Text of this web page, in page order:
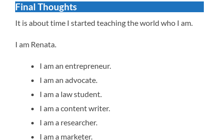
Final Thoughts
It is about time I started teaching the world who I am.
I am Renata.
I am an entrepreneur.
I am an advocate.
I am a law student.
I am a content writer.
I am a researcher.
I am a marketer.